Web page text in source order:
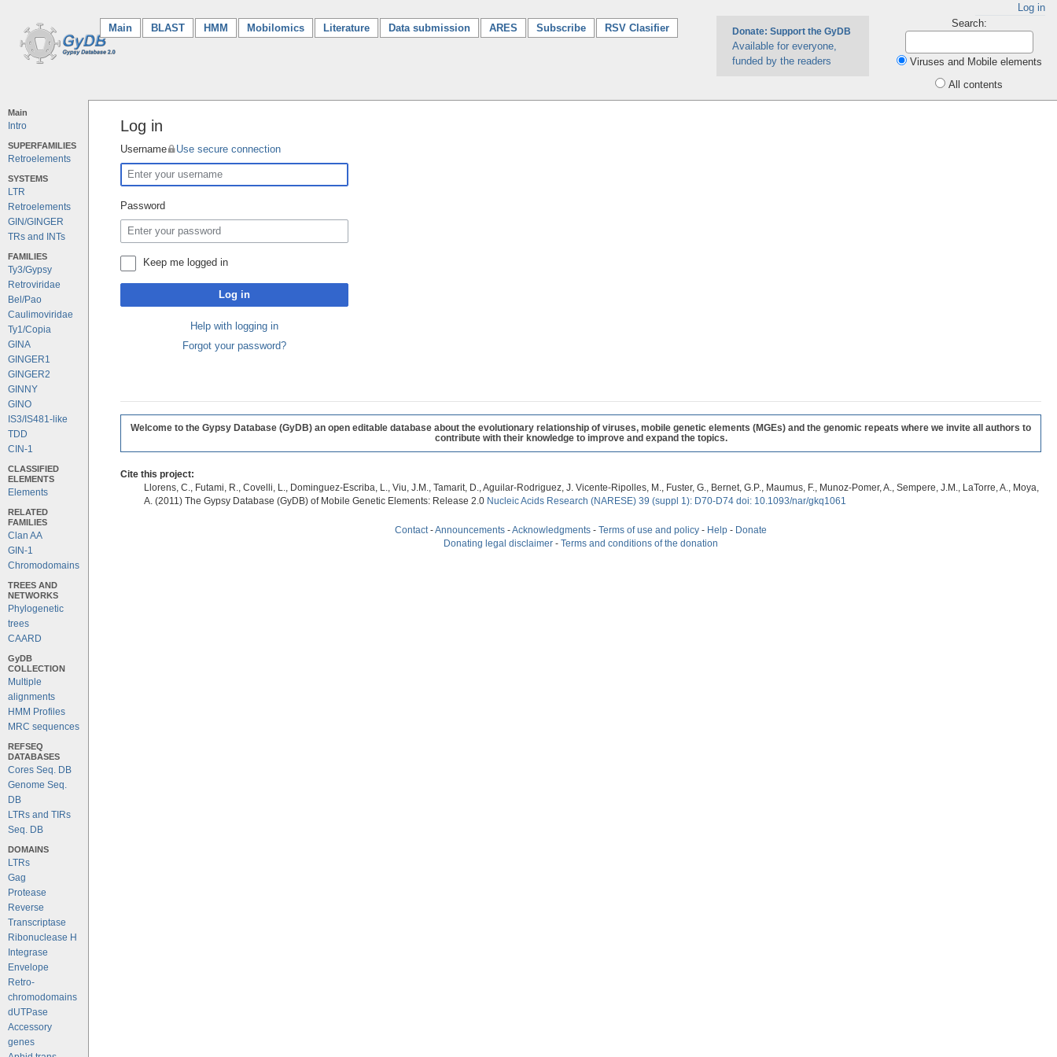
Log in
Main (current)
BLAST HMM Mobilomics Literature Data submission ARES Subscribe RSV Clasifier Donate: Support the GyDB
Available for everyone,
funded by the readers
Search:
Viruses and Mobile elements
All contents
Main
Intro
SUPERFAMILIES
Retroelements
SYSTEMS
LTR
Retroelements
GIN/GINGER
TRs and INTs
FAMILIES
Ty3/Gypsy
Retroviridae
Bel/Pao
Caulimoviridae
Ty1/Copia
GINA
GINGER1
GINGER2
GINNY
GINO
IS3/IS481-like
TDD
CIN-1
CLASSIFIED
ELEMENTS
Elements
RELATED
FAMILIES
Clan AA
GIN-1
Chromodomains
TREES AND
NETWORKS
Phylogenetic
trees
CAARD
GyDB
COLLECTION
Multiple
alignments
HMM Profiles
MRC sequences
REFSEQ
DATABASES
Cores Seq. DB
Genome Seq.
DB
LTRs and TIRs
Seq. DB
DOMAINS
LTRs
Gag
Protease
Reverse
Transcriptase
Ribonuclease H
Integrase
Envelope
Retro-
chromodomains
dUTPase
Accessory
genes
Log in
Username Use secure connection
Password
Keep me logged in
Log in
Help with logging in
Forgot your password?
Welcome to the Gypsy Database (GyDB) an open editable database about the evolutionary relationship of viruses, mobile genetic elements (MGEs) and the genomic repeats where we invite all authors to
contribute with their knowledge to improve and expand the topics.
Cite this project:
Llorens, C., Futami, R., Covelli, L., Dominguez-Escriba, L., Viu, J.M., Tamarit, D., Aguilar-Rodriguez, J. Vicente-Ripolles, M., Fuster, G., Bernet, G.P., Maumus, F., Munoz-Pomer, A., Sempere, J.M., LaTorre, A., Moya,
A. (2011) The Gypsy Database (GyDB) of Mobile Genetic Elements: Release 2.0 Nucleic Acids Research (NARESE) 39 (suppl 1): D70-D74 doi: 10.1093/nar/gkq1061
Contact -Announcements -Acknowledgments - Terms of use and policy - Help - Donate
Donating legal disclaimer - Terms and conditions of the donation